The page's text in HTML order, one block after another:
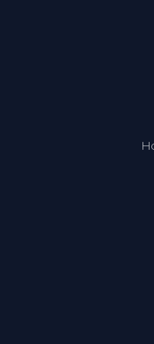
Printable
Class game -